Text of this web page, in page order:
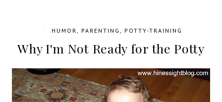
HUMOR, PARENTING , POTTY-TRAINING
Why I'm Not Ready for the Potty